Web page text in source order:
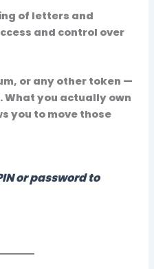
of letters and
and control over
or any other token —
What you actually own
you to move those
or password to